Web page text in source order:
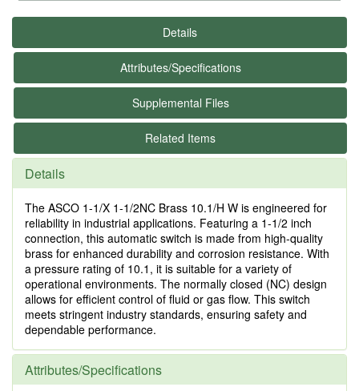
Details
Attributes/Specifications
Supplemental Files
Related Items
Details
The ASCO 1-1/X 1-1/2NC Brass 10.1/H W is engineered for
reliability in industrial applications. Featuring a 1-1/2 inch
connection, this automatic switch is made from high-quality
brass for enhanced durability and corrosion resistance. With
a pressure rating of 10.1, it is suitable for a variety of
operational environments. The normally closed (NC) design
allows for efficient control of fluid or gas flow. This switch
meets stringent industry standards, ensuring safety and
dependable performance.
Attributes/Specifications